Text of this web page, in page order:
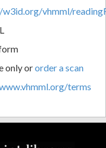
vhmml/
only ororder a scan
terms